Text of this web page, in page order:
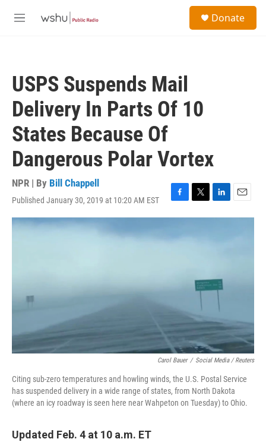
M
Donate
USPS Suspends Mail
Delivery In Parts Of 10
States Because Of
Dangerous Polar Vortex
NPR | By Bill Chappell
Published January 30, 2019 at 10:20 AM EST
F
a
e
T
w
t
L
i
n
E
m
Carol Bauer / Social Media / Reuters
Citing sub-zero temperatures and howling winds, the U.S. Postal Service
has suspended delivery in a wide range of states, from North Dakota
(where an icy roadway is seen here near Wahpeton on Tuesday) to Ohio.
Updated Feb. 4 at 10 a.m. ET